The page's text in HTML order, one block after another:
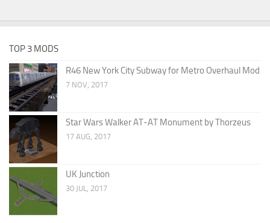
TOP 3 MODS
R46 New York City Subway for Metro Overhaul Mod
7 NOV, 2017
Star Wars Walker AT-AT Monument by Thorzeus
17 AUG, 2017
UK Junction
30 JUL, 2017